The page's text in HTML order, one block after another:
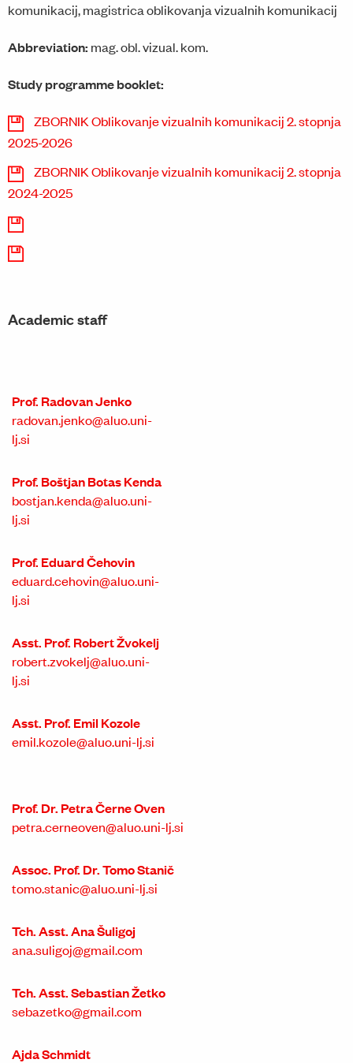
komunikacij, magistrica oblikovanja vizualnih komunikacij
Abbreviation: mag. obl. vizual. kom.
Study programme booklet:
ZBORNIK Oblikovanje vizualnih komunikacij 2. stopnja
2025-2026
ZBORNIK Oblikovanje vizualnih komunikacij 2. stopnja
2024-2025
Academic staff
Prof. Radovan Jenko
radovan.jenko@aluo.uni-
lj.si
Prof. Boštjan Botas Kenda
bostjan.kenda@aluo.uni-
lj.si
Prof. Eduard Čehovin
eduard.cehovin@aluo.uni-
lj.si
Asst. Prof. Robert Žvokelj
robert.zvokelj@aluo.uni-
lj.si
Asst. Prof. Emil Kozole
emil.kozole@aluo.uni-lj.si
Prof. Dr. Petra Černe Oven
petra.cerneoven@aluo.uni-lj.si
Assoc. Prof. Dr. Tomo Stanič
tomo.stanic@aluo.uni-lj.si
Tch. Asst. Ana Šuligoj
ana.suligoj@gmail.com
Tch. Asst. Sebastian Žetko
sebazetko@gmail.com
Ajda Schmidt